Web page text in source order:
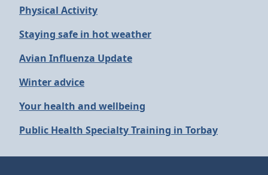
Physical Activity
Staying safe in hot weather
Avian Influenza Update
Winter advice
Your health and wellbeing
Public Health Specialty Training in Torbay